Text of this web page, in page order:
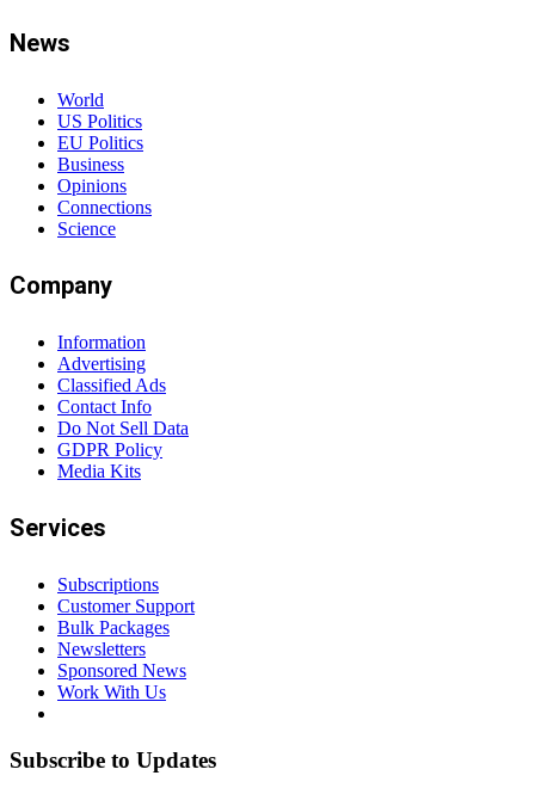
News
World
US Politics
EU Politics
Business
Opinions
Connections
Science
Company
Information
Advertising
Classified Ads
Contact Info
Do Not Sell Data
GDPR Policy
Media Kits
Services
Subscriptions
Customer Support
Bulk Packages
Newsletters
Sponsored News
Work With Us
Subscribe to Updates